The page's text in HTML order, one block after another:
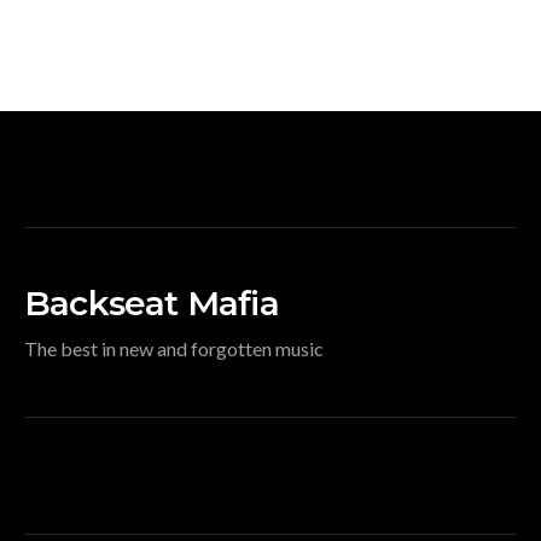
Backseat Mafia
The best in new and forgotten music